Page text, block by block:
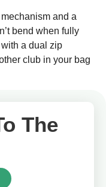
and a
bend when fully
a dual zip
club in your bag
The